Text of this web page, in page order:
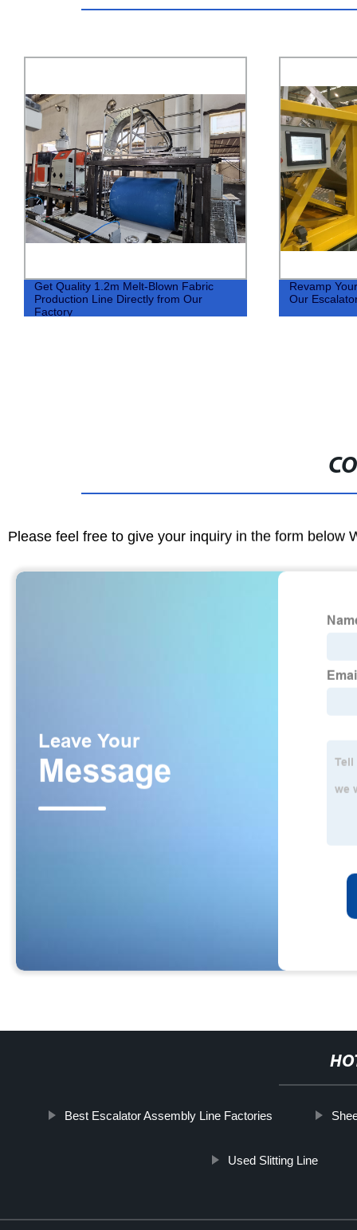
Get Quality 1.2m Melt-Blown Fabric
Production Line Directly from Our
Factory
Revamp
Our
Please feel free to give your inquiry in the form below
Best Escalator Assembly Line Factories
Used Slitting Line